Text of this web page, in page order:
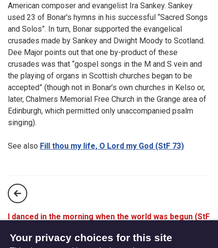
American composer and evangelist Ira Sankey. Sankey
used 23 of Bonar’s hymns in his successful “Sacred Songs
and Solos”. In turn, Bonar supported the evangelical
crusades made by Sankey and Dwight Moody to Scotland.
Dee Major points out that one by-product of these
crusades was that “gospel songs in the M and S vein and
the playing of organs in Scottish churches began to be
accepted” (though not in Bonar’s own churches in Kelso or,
later, Chalmers Memorial Free Church in the Grange area of
Edinburgh, which permitted only unaccompanied psalm
singing).
See also Fill thou my life, O Lord my God (StF 73)
I danced in the morning when the world was begun (StF
Your privacy choices for this site